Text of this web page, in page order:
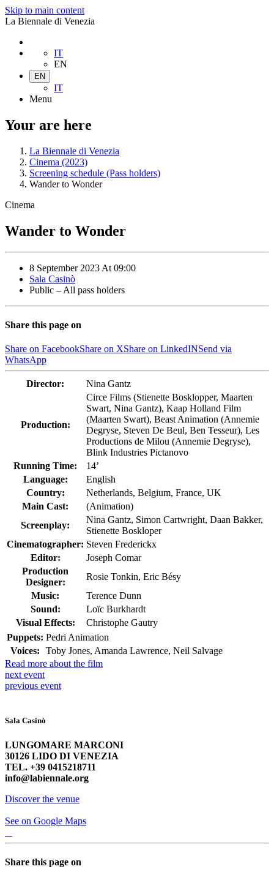
Skip to main content
La Biennale di Venezia
IT
EN
EN
IT
Menu
Your are here
La Biennale di Venezia
Cinema (2023)
Screening schedule (Pass holders)
Wander to Wonder
Cinema
Wander to Wonder
8 September 2023 At 09:00
Sala Casinò
Public – All pass holders
Share this page on
Share on FacebookShare on XShare on LinkedINSend via
WhatsApp
Director: Nina Gantz
Production:
Circe Films (Stienette Bosklopper, Maarten
Swart, Nina Gantz), Kaap Holland Film
(Maarten Swart), Beast Animation (Annemie
Degryse, Steven De Beul, Ben Tesseur), Les
Productions de Milou (Annemie Degryse),
Blink Industries Pictanovo
Running Time:
14’
Language:
English
Country:
Netherlands, Belgium, France, UK
Main Cast:
(Animation)
Screenplay:
Nina Gantz, Simon Cartwright, Daan Bakker,
Stienette Boskloper
Cinematographer: Steven Frederickx
Editor:
Joseph Comar
Production
Designer:
Rosie Tonkin, Eric Bésy
Music:
Terence Dunn
Sound:
Loïc Burkhardt
Visual Effects:
Christophe Gautry
Puppets: Pedri Animation
Voices:
Toby Jones, Amanda Lawrence, Neil Salvage
Read more about the film
next event
previous event
Sala Casinò
LUNGOMARE MARCONI
30126 LIDO DI VENEZIA
TEL. +39 0415218711
info@labiennale.org
Discover the venue
See on Google Maps
Share this page on